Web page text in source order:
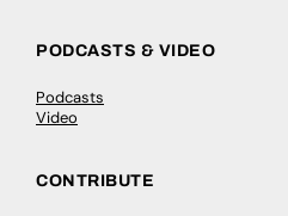
PODCASTS & VIDEO
Podcasts
Video
CONTRIBUTE